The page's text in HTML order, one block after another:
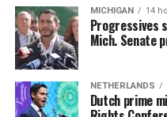
MICHIGAN 14
Progressives
Mich. Senate
NETHERLANDS
Dutch prime